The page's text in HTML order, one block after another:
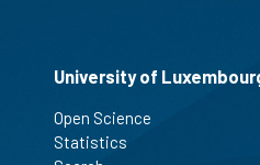
University of
Open Science
Statistics